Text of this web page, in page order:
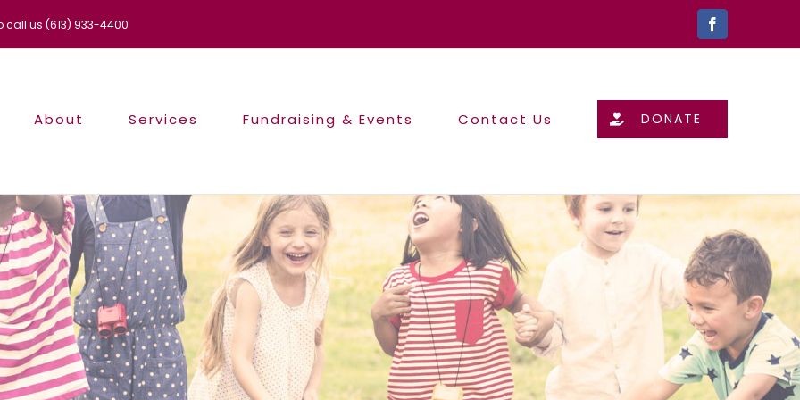
call us (613) 933-4400 Facebook
About Services Fundraising & Events Contact Us DONATE